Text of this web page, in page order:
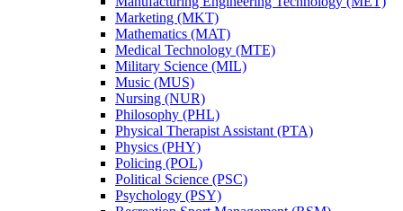
Marketing (MKT)
Mathematics (MAT)
Medical Technology (MTE)
Military Science (MIL)
Music (MUS)
Nursing (NUR)
Philosophy (PHL)
Physical Therapist Assistant (PTA)
Physics (PHY)
Policing (POL)
Political Science (PSC)
Psychology (PSY)